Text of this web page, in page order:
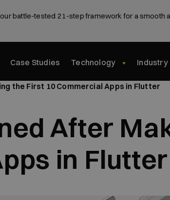
battle-tested 21-step framework for a smooth
Case Studies Technology Industry
the First 10 Commercial Apps in Flutter
After
in Flutter